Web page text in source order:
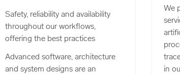
Safety, reliability and availability
throughout our workflows,
offering the best practices
Advanced software, architecture
and system designs are an
We
in